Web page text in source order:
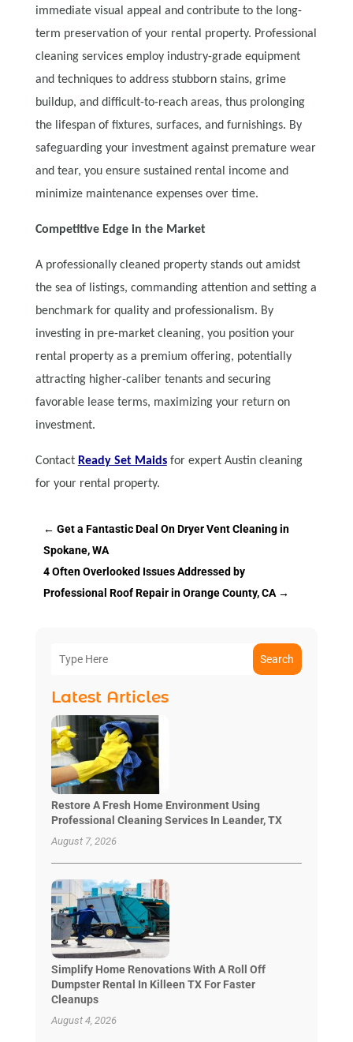
immediate visual appeal and contribute to the long-
term preservation of your rental property. Professional
cleaning services employ industry-grade equipment
and techniques to address stubborn stains, grime
buildup, and difficult-to-reach areas, thus prolonging
the lifespan of fixtures, surfaces, and furnishings. By
safeguarding your investment against premature wear
and tear, you ensure sustained rental income and
minimize maintenance expenses over time.
Competitive Edge in the Market
A professionally cleaned property stands out amidst
the sea of listings, commanding attention and setting a
benchmark for quality and professionalism. By
investing in pre-market cleaning, you position your
rental property as a premium offering, potentially
attracting higher-caliber tenants and securing
favorable lease terms, maximizing your return on
investment.
Contact Ready Set Maidsfor expert Austin cleaning
for your rental property.
← Get a Fantastic Deal On Dryer Vent Cleaning in
Spokane, WA
4 Often Overlooked Issues Addressed by
Professional Roof Repair in Orange County, CA→
Search
Latest Articles
Restore A Fresh Home Environment Using
Professional Cleaning Services In Leander, TX
August 7, 2026
Simplify Home Renovations With A Roll Off
Dumpster Rental In Killeen TX For Faster
Cleanups
August 4, 2026